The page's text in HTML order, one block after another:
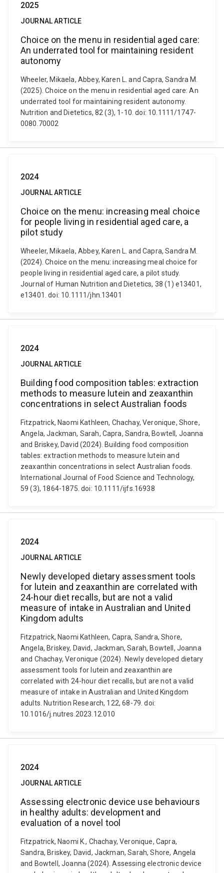
2025
JOURNAL ARTICLE
Choice on the menu in residential aged care:
An underrated tool for maintaining resident
autonomy
Wheeler, Mikaela, Abbey, Karen L. and Capra, Sandra M.
(2025). Choice on the menu in residential aged care: An
underrated tool for maintaining resident autonomy.
Nutrition and Dietetics, 82 (3), 1-10. doi: 10.1111/1747-
0080.70002
2024
JOURNAL ARTICLE
Choice on the menu: increasing meal choice
for people living in residential aged care, a
pilot study
Wheeler, Mikaela, Abbey, Karen L. and Capra, Sandra M.
(2024). Choice on the menu: increasing meal choice for
people living in residential aged care, a pilot study.
Journal of Human Nutrition and Dietetics, 38 (1) e13401,
e13401. doi: 10.1111/jhn.13401
2024
JOURNAL ARTICLE
Building food composition tables: extraction
methods to measure lutein and zeaxanthin
concentrations in select Australian foods
Fitzpatrick, Naomi Kathleen, Chachay, Veronique, Shore,
Angela, Jackman, Sarah, Capra, Sandra, Bowtell, Joanna
and Briskey, David (2024). Building food composition
tables: extraction methods to measure lutein and
zeaxanthin concentrations in select Australian foods.
International Journal of Food Science and Technology,
59 (3), 1864-1875. doi: 10.1111/ijfs.16938
2024
JOURNAL ARTICLE
Newly developed dietary assessment tools
for lutein and zeaxanthin are correlated with
24-hour diet recalls, but are not a valid
measure of intake in Australian and United
Kingdom adults
Fitzpatrick, Naomi Kathleen, Capra, Sandra, Shore,
Angela, Briskey, David, Jackman, Sarah, Bowtell, Joanna
and Chachay, Veronique (2024). Newly developed dietary
assessment tools for lutein and zeaxanthin are
correlated with 24-hour diet recalls, but are not a valid
measure of intake in Australian and United Kingdom
adults. Nutrition Research, 122, 68-79. doi:
10.1016/j.nutres.2023.12.010
2024
JOURNAL ARTICLE
Assessing electronic device use behaviours
in healthy adults: development and
evaluation of a novel tool
Fitzpatrick, Naomi K., Chachay, Veronique, Capra,
Sandra, Briskey, David, Jackman, Sarah, Shore, Angela
and Bowtell, Joanna (2024). Assessing electronic device